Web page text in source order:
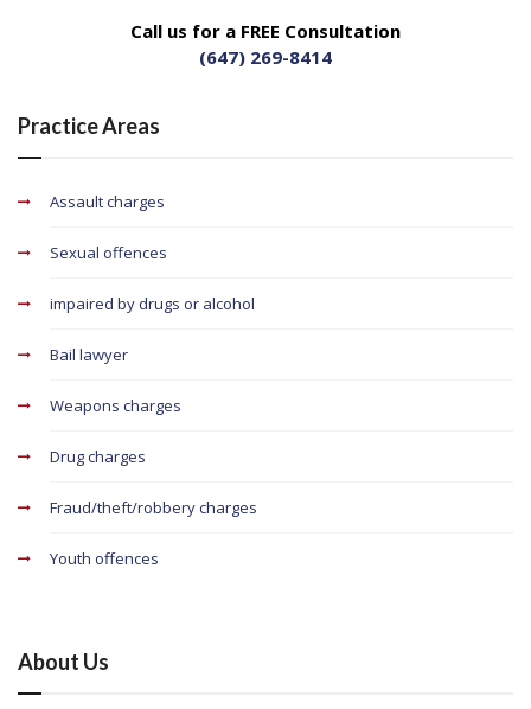
Call us for a FREE Consultation
(647) 269-8414
Practice Areas
Assault charges
Sexual offences
impaired by drugs or alcohol
Bail lawyer
Weapons charges
Drug charges
Fraud/theft/robbery charges
Youth offences
About Us